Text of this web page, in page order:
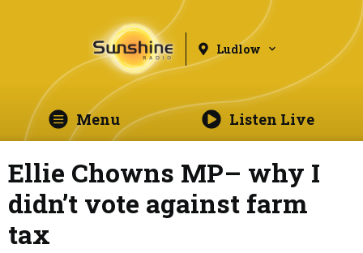
Ludlow
Menu Listen Live
Ellie Chowns MP– why I
didn’t vote against farm
tax